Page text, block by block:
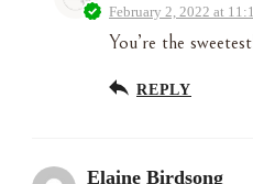
February 2, 2022 at
You’re the
REPLY
Elaine Birdsong